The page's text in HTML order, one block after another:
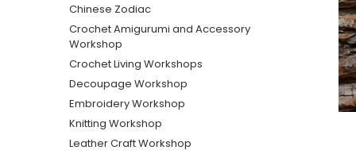
Chinese Zodiac
Crochet Amigurumi and Accessory
Workshop
Crochet Living Workshops
Decoupage Workshop
Embroidery Workshop
Knitting Workshop
Leather Craft Workshop